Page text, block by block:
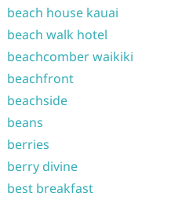
beach house kauai
beach walk hotel
beachcomber waikiki
beachfront
beachside
beans
berries
berry divine
best breakfast